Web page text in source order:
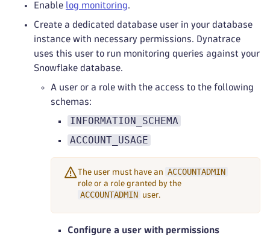
Enable log monitoring.
Create a dedicated database user in your database
instance with necessary permissions. Dynatrace
uses this user to run monitoring queries against your
Snowflake database.
A user or a role with the access to the following
schemas:
INFORMATION_SCHEMA
ACCOUNT_USAGE
The user must have an ACCOUNTADMIN
role or a role granted by the
ACCOUNTADMIN user.
Configure a user with permissions